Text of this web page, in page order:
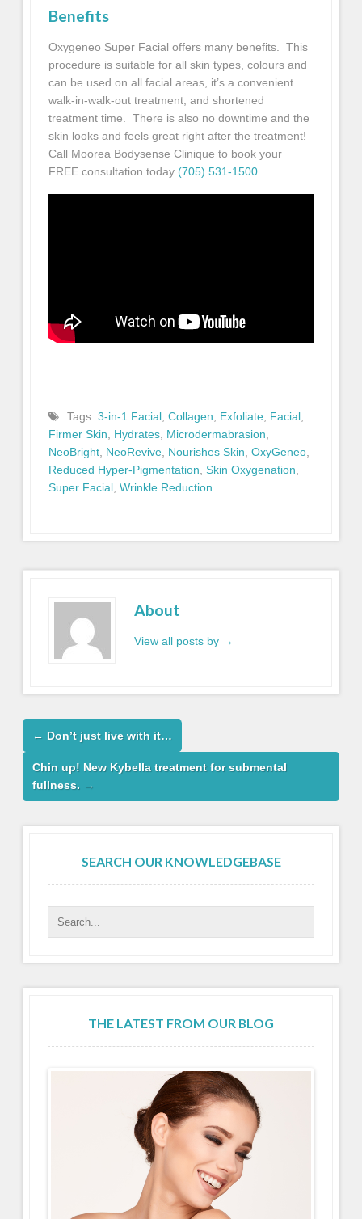
Benefits
Oxygeneo Super Facial offers many benefits. This
procedure is suitable for all skin types, colours and
can be used on all facial areas, it’s a convenient
walk-in-walk-out treatment, and shortened
treatment time. There is also no downtime and the
skin looks and feels great right after the treatment!
Call Moorea Bodysense Clinique to book your
FREE consultation today (705) 531-1500
Tags: 3-in-1 Facial, Collagen Exfoliate, Facial,
Firmer Skin
Hydrates Microdermabrasion
NeoBright NeoRevive Nourishes Skin ,OxyGeneo
Reduced Hyper-Pigmentation ,Skin Oxygenation
Super Facial ,Wrinkle Reduction
About
View all posts by →
← Don’t just live with it…
Chin up! New Kybella treatment for submental
fullness. →
SEARCH OUR KNOWLEDGEBASE
THE LATEST FROM OUR BLOG